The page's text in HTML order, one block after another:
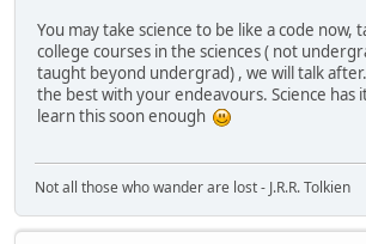
You may take science to be like a code now,
college courses in the sciences ( not
taught beyond undergrad) , we will talk after.
the best with your endeavours. Science has
learn this soon enough
Not all those who wander are lost - J.R.R. Tolkien